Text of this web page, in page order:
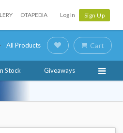
OTAPEDIA Log In Sign Up
All Products Cart
Stock Giveaways